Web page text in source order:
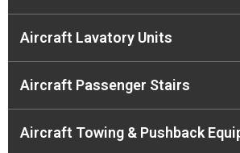
Aircraft Lavatory Units
Aircraft Passenger Stairs
Aircraft Towing & Pushback